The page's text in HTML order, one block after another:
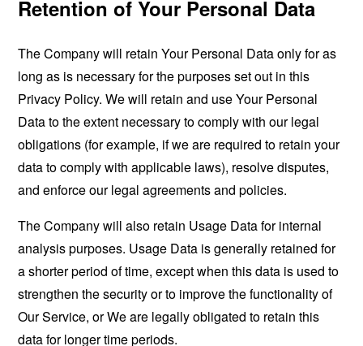
Retention of Your Personal Data
The Company will retain Your Personal Data only for as
long as is necessary for the purposes set out in this
Privacy Policy. We will retain and use Your Personal
Data to the extent necessary to comply with our legal
obligations (for example, if we are required to retain your
data to comply with applicable laws), resolve disputes,
and enforce our legal agreements and policies.
The Company will also retain Usage Data for internal
analysis purposes. Usage Data is generally retained for
a shorter period of time, except when this data is used to
strengthen the security or to improve the functionality of
Our Service, or We are legally obligated to retain this
data for longer time periods.